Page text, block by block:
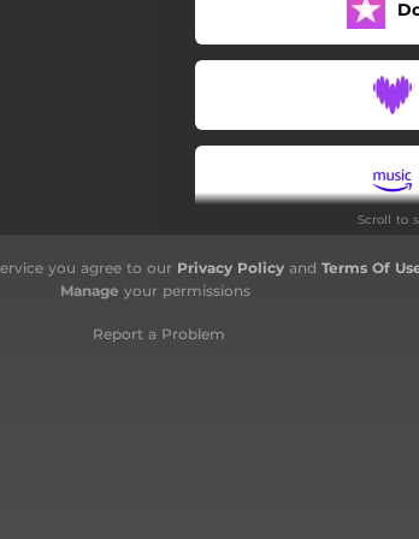
Scroll to
you agree to our Privacy Policyand Terms Of
Manage your permissions
Report a Problem